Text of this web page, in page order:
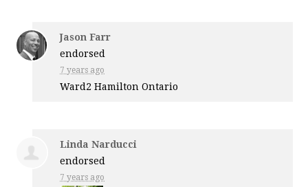
Jason Farr
endorsed
7 years ago
Ward2 Hamilton Ontario
Linda Narducci
endorsed
7 years ago